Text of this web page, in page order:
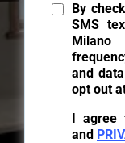
By
SMS
Milano
and
opt out
I
and